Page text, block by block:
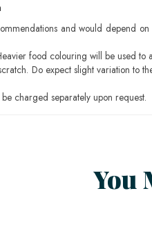
and would depend
food colouring will be used
Do expect slight variation to
charged separately upon request.
You